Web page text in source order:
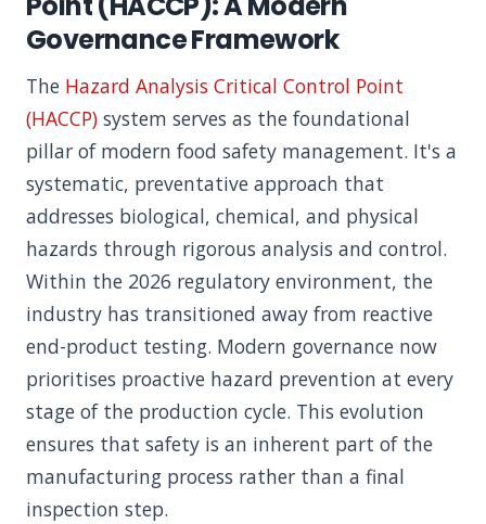
Governance Framework
The Hazard Analysis Critical Control Point
(HACCP) system serves as the foundational
pillar of modern food safety management. It's a
systematic, preventative approach that
addresses biological, chemical, and physical
hazards through rigorous analysis and control.
Within the 2026 regulatory environment, the
industry has transitioned away from reactive
end-product testing. Modern governance now
prioritises proactive hazard prevention at every
stage of the production cycle. This evolution
ensures that safety is an inherent part of the
manufacturing process rather than a final
inspection step.